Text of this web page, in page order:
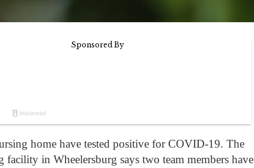
home have tested positive for COVID-19. The
facility in Wheelersburg says two team members have